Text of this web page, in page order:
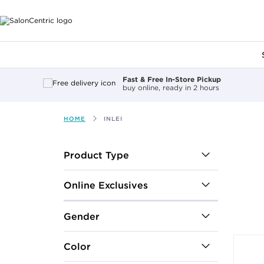
Fast & Free In-Store Pickup
buy online, ready in 2 hours
HOME INLEI
Product Type
Online Exclusives
Gender
Color